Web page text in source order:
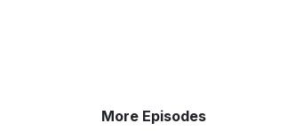
More Episodes